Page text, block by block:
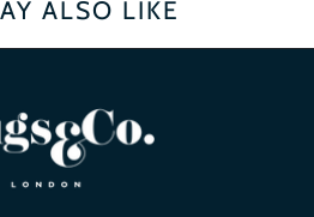
ALSO LIKE